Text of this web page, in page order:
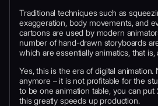
Traditional techniques such as
exaggeration, body movements, and
cartoons are used by modern
number of hand-drawn storyboards
which are essentially animatics, that is,
Yes, this is the era of digital animation.
anymore – it is not profitable for the
to be one animation table, you can put
this greatly speeds up production.